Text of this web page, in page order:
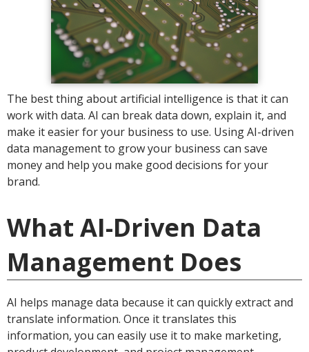
The best thing about artificial intelligence is that it can
work with data. AI can break data down, explain it, and
make it easier for your business to use. Using AI-driven
data management to grow your business can save
money and help you make good decisions for your
brand.
What AI-Driven Data
Management Does
AI helps manage data because it can quickly extract and
translate information. Once it translates this
information, you can easily use it to make marketing,